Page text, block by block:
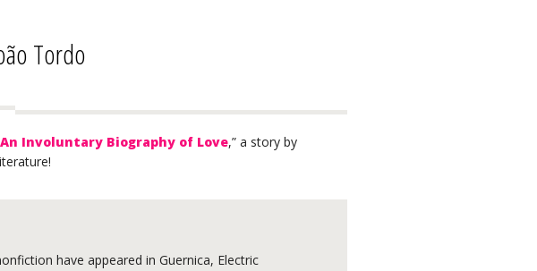
Tordo
An Involuntary Biography of Love,” a story by
have appeared in Guernica, Electric